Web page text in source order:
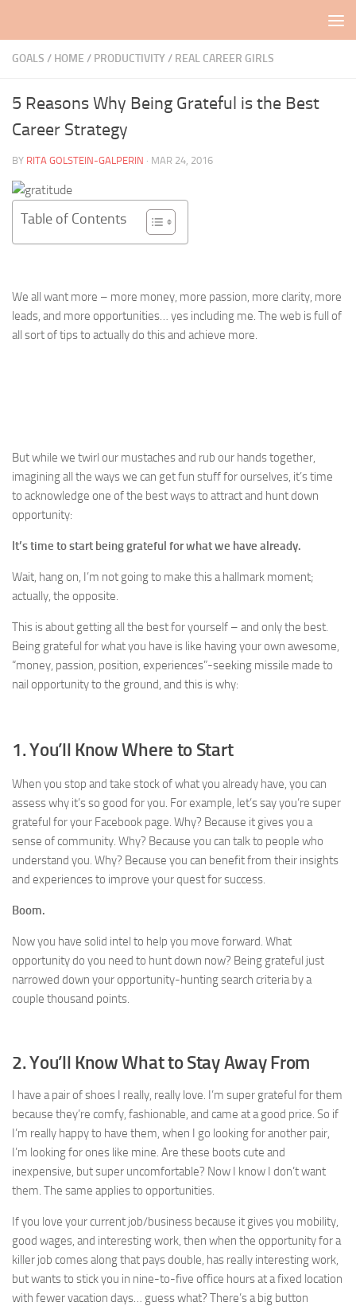
GOALS / HOME / PRODUCTIVITY/ REAL CAREER GIRLS
5 Reasons Why Being Grateful is the Best
Career Strategy
BY RITA GOLSTEIN-GALPERIN · MAR 24, 2016
Table of Contents
We all want more – more money, more passion, more clarity, more
leads, and more opportunities… yes including me. The web is full of
all sort of tips to actually do this and achieve more.
But while we twirl our mustaches and rub our hands together,
imagining all the ways we can get fun stuff for ourselves, it’s time
to acknowledge one of the best ways to attract and hunt down
opportunity:
It’s time to start being grateful for what we have already.
Wait, hang on, I’m not going to make this a hallmark moment;
actually, the opposite.
This is about getting all the best for yourself – and only the best.
Being grateful for what you have is like having your own awesome,
“money, passion, position, experiences”-seeking missile made to
nail opportunity to the ground, and this is why:
1. You’ll Know Where to Start
When you stop and take stock of what you already have, you can
assess why it’s so good for you. For example, let’s say you’re super
grateful for your Facebook page. Why? Because it gives you a
sense of community. Why? Because you can talk to people who
understand you. Why? Because you can benefit from their insights
and experiences to improve your quest for success.
Boom.
Now you have solid intel to help you move forward. What
opportunity do you need to hunt down now? Being grateful just
narrowed down your opportunity-hunting search criteria by a
couple thousand points.
2. You’ll Know What to Stay Away From
I have a pair of shoes I really, really love. I’m super grateful for them
because they’re comfy, fashionable, and came at a good price. So if
I’m really happy to have them, when I go looking for another pair,
I’m looking for ones like mine. Are these boots cute and
inexpensive, but super uncomfortable? Now I know I don’t want
them. The same applies to opportunities.
If you love your current job/business because it gives you mobility,
good wages, and interesting work, then when the opportunity for a
killer job comes along that pays double, has really interesting work,
but wants to stick you in nine-to-five office hours at a fixed location
with fewer vacation days… guess what? There’s a big button